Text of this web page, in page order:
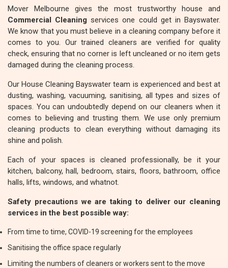
Mover Melbourne gives the most trustworthy house and
Commercial Cleaning services one could get in Bayswater.
We know that you must believe in a cleaning company before it
comes to you. Our trained cleaners are verified for quality
check, ensuring that no corner is left uncleaned or no item gets
damaged during the cleaning process.
Our House Cleaning Bayswater team is experienced and best at
dusting, washing, vacuuming, sanitising, all types and sizes of
spaces. You can undoubtedly depend on our cleaners when it
comes to believing and trusting them. We use only premium
cleaning products to clean everything without damaging its
shine and polish.
Each of your spaces is cleaned professionally, be it your
kitchen, balcony, hall, bedroom, stairs, floors, bathroom, office
halls, lifts, windows, and whatnot.
Safety precautions we are taking to deliver our cleaning
services in the best possible way:
From time to time, COVID-19 screening for the employees
Sanitising the office space regularly
Limiting the numbers of cleaners or workers sent to the move